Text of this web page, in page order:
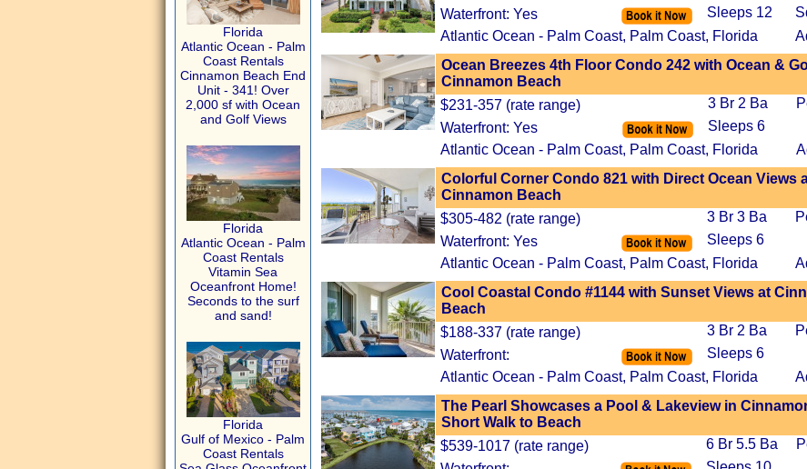
Florida
Atlantic Ocean - Palm
Coast Rentals
Cinnamon Beach End
Unit - 341! Over
2,000 sf with Ocean
and Golf Views
Florida
Atlantic Ocean - Palm
Coast Rentals
Vitamin Sea
Oceanfront Home!
Seconds to the surf
and sand!
Florida
Gulf of Mexico - Palm
Coast Rentals
Waterfront: Yes
Sleeps 12
Atlantic Ocean - Palm Coast, Palm Coast, Florida
Ocean Breezes 4th Floor Condo 242 with Ocean &
Cinnamon Beach
$231-357 (rate range)
3 Br 2 Ba
Waterfront: Yes
Sleeps 6
Atlantic Ocean - Palm Coast, Palm Coast, Florida
Colorful Corner Condo 821 with Direct Ocean Views
Cinnamon Beach
$305-482 (rate range)
3 Br 3 Ba
Waterfront: Yes
Sleeps 6
Atlantic Ocean - Palm Coast, Palm Coast, Florida
Cool Coastal Condo #1144 with Sunset Views at
Beach
$188-337 (rate range)
3 Br 2 Ba
Waterfront:
Sleeps 6
Atlantic Ocean - Palm Coast, Palm Coast, Florida
The Pearl Showcases a Pool & Lakeview in
Short Walk to Beach
$539-1017 (rate range)
6 Br 5.5 Ba